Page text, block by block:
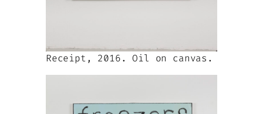
Receipt, 2016. Oil on canvas.